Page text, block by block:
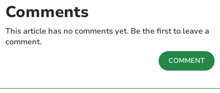
Comments
This article has no comments yet. Be the first to leave a
comment.
COMMENT